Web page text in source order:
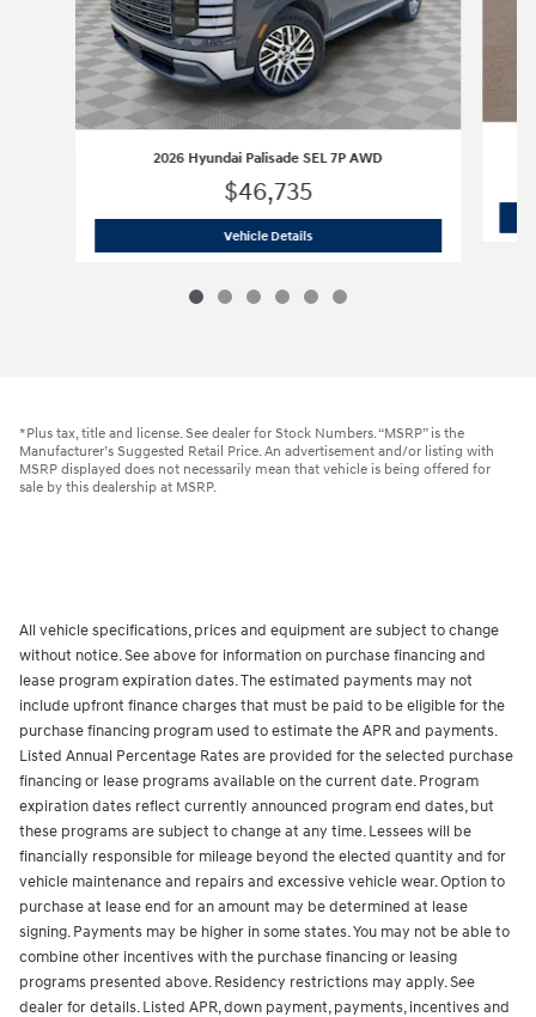
2026 Hyundai Palisade SEL 7P AWD
$46,735
Vehicle Details2026 Hyundai Palisade SEL 7P AWD
*Plus tax, title and license. See dealer for Stock Numbers. “MSRP” is the
Manufacturer’s Suggested Retail Price. An advertisement and/or listing with
MSRP displayed does not necessarily mean that vehicle is being offered for
sale by this dealership at MSRP.
All vehicle specifications, prices and equipment are subject to change
without notice. See above for information on purchase financing and
lease program expiration dates. The estimated payments may not
include upfront finance charges that must be paid to be eligible for the
purchase financing program used to estimate the APR and payments.
Listed Annual Percentage Rates are provided for the selected purchase
financing or lease programs available on the current date. Program
expiration dates reflect currently announced program end dates, but
these programs are subject to change at any time. Lessees will be
financially responsible for mileage beyond the elected quantity and for
vehicle maintenance and repairs and excessive vehicle wear. Option to
purchase at lease end for an amount may be determined at lease
signing. Payments may be higher in some states. You may not be able to
combine other incentives with the purchase financing or leasing
programs presented above. Residency restrictions may apply. See
dealer for details. Listed APR, down payment, payments, incentives and